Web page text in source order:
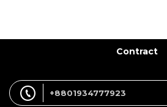
Contract
+8801934777923